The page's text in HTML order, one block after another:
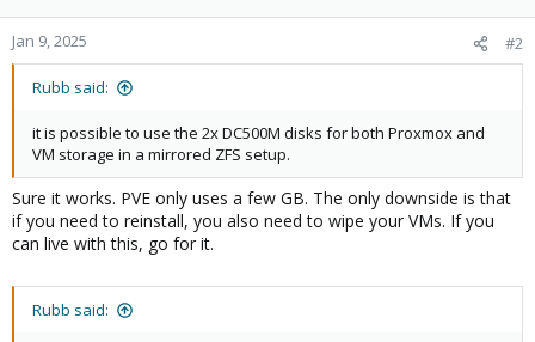
o
n
s
Jan 9, 2025 #2
Rubb said:
it is possible to use the 2x DC500M disks for both Proxmox and
VM storage in a mirrored ZFS setup.
Sure it works. PVE only uses a few GB. The only downside is that
if you need to reinstall, you also need to wipe your VMs. If you
can live with this, go for it.
Rubb said: